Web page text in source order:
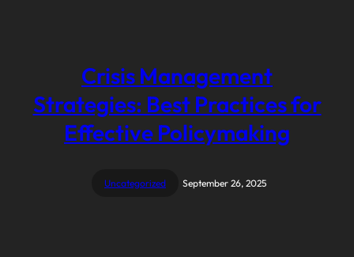
Crisis Management
Strategies: Best Practices for
Effective Policymaking
Uncategorized September 26, 2025